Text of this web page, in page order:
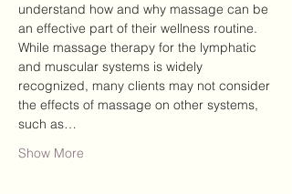
understand how and why massage can be
an effective part of their wellness routine.
While massage therapy for the lymphatic
and muscular systems is widely
recognized, many clients may not consider
the effects of massage on other systems,
such as…
Show More